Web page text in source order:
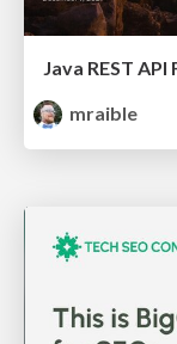
mraible